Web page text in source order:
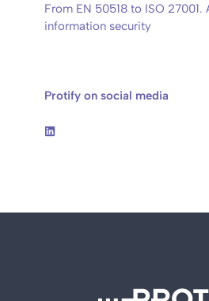
From EN 50518 to ISO 27001.
information security
Protify on social media